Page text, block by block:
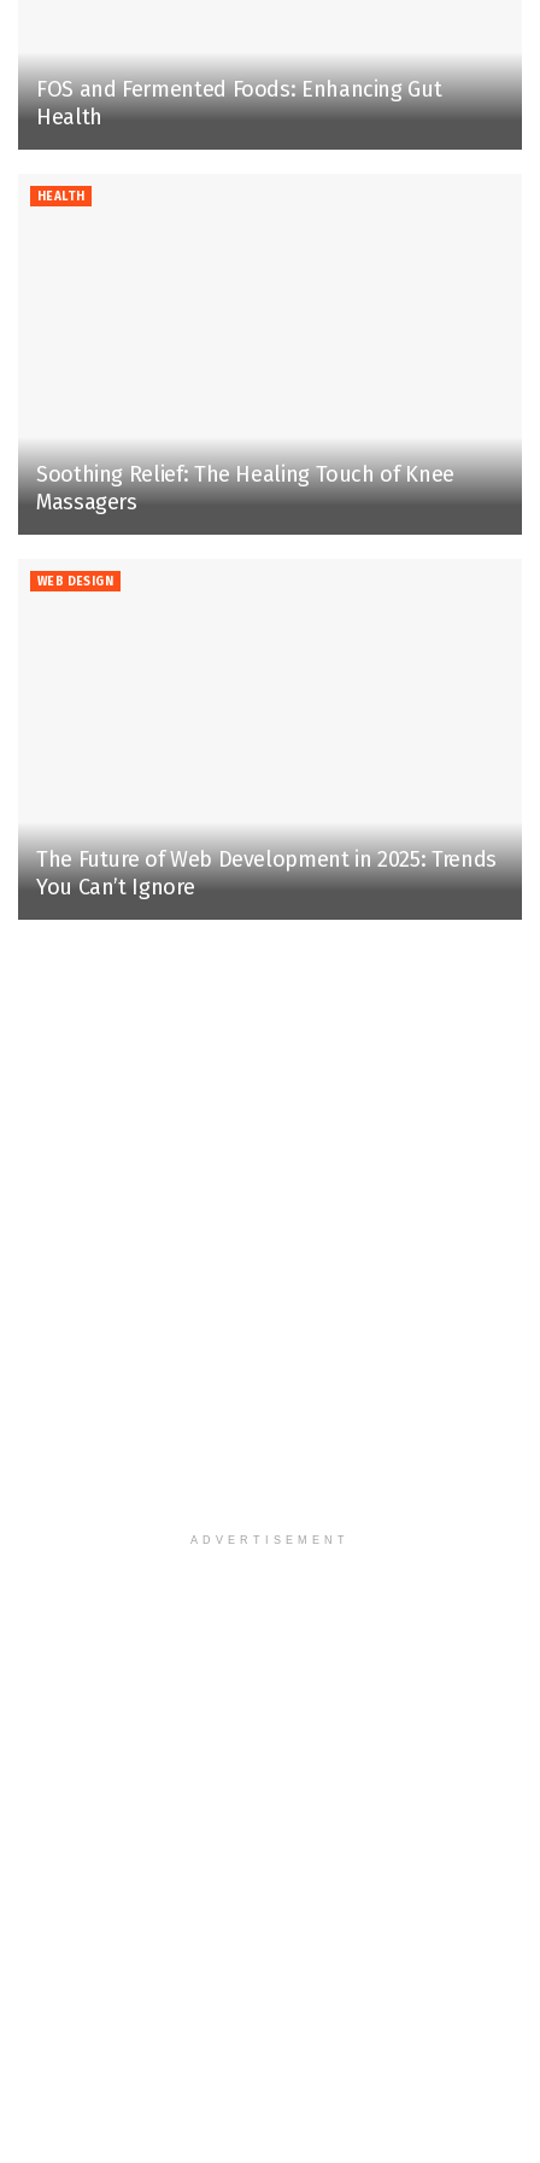
FOS and Fermented Foods: Enhancing Gut
Health
HEALTH
Soothing Relief: The Healing Touch of Knee
Massagers
WEB DESIGN
The Future of Web Development in 2025: Trends
You Can’t Ignore
ADVERTISEMENT